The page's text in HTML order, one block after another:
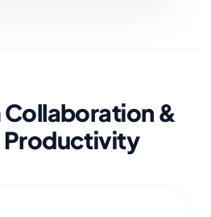
Collaboration &
Productivity